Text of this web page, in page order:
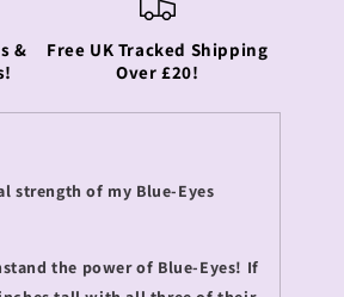
&
Free UK Tracked Shipping
Over £20!
strength of my Blue-Eyes
the power of Blue-Eyes! If